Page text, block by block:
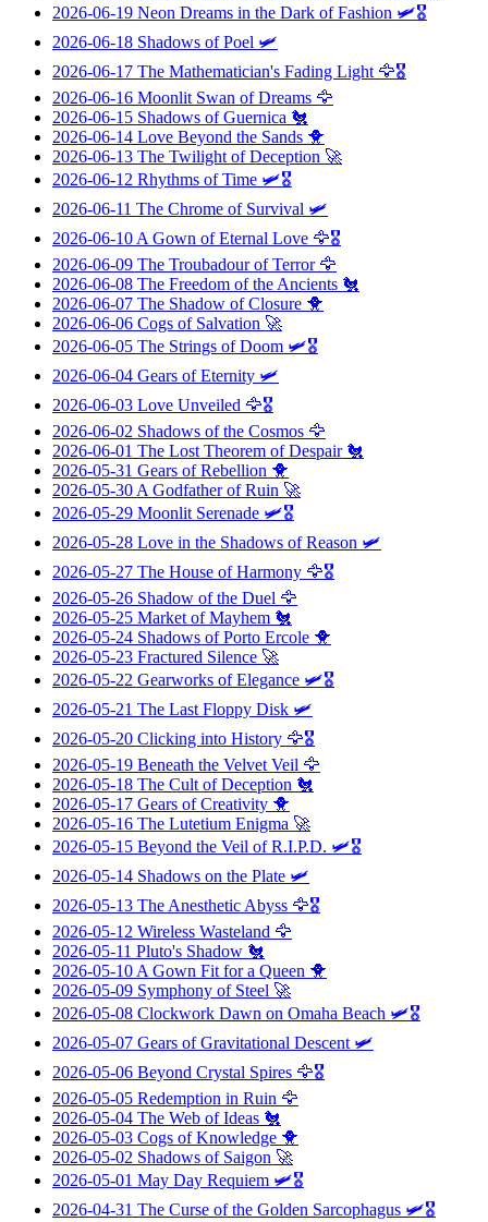
2026-06-19 Neon Dreams in the Dark of Fashion 🛩️🎖️
2026-06-18 Shadows of Poel 🛩️
2026-06-17 The Mathematician's Fading Light 🦅🎖️
2026-06-16 Moonlit Swan of Dreams 🦅
2026-06-15 Shadows of Guernica 🐔
2026-06-14 Love Beyond the Sands 🐥
2026-06-13 The Twilight of Deception 🚀
2026-06-12 Rhythms of Time 🛩️🎖️
2026-06-11 The Chrome of Survival 🛩️
2026-06-10 A Gown of Eternal Love 🦅🎖️
2026-06-09 The Troubadour of Terror🦅
2026-06-08 The Freedom of the Ancients 🐔
2026-06-07 The Shadow of Closure 🐥
2026-06-06 Cogs of Salvation 🚀
2026-06-05 The Strings of Doom 🛩️🎖️
2026-06-04 Gears of Eternity 🛩️
2026-06-03 Love Unveiled 🦅🎖️
2026-06-02 Shadows of the Cosmos 🦅
2026-06-01 The Lost Theorem of Despair🐔
2026-05-31 Gears of Rebellion 🐥
2026-05-30 A Godfather of Ruin 🚀
2026-05-29 Moonlit Serenade 🛩️🎖️
2026-05-28 Love in the Shadows of Reason 🛩️
2026-05-27 The House of Harmony 🦅🎖️
2026-05-26 Shadow of the Duel 🦅
2026-05-25 Market of Mayhem 🐔
2026-05-24 Shadows of Porto Ercole 🐥
2026-05-23 Fractured Silence 🚀
2026-05-22 Gearworks of Elegance 🛩️🎖️
2026-05-21 The Last Floppy Disk 🛩️
2026-05-20 Clicking into History 🦅🎖️
2026-05-19 Beneath the Velvet Veil 🦅
2026-05-18 The Cult of Deception 🐔
2026-05-17 Gears of Creativity 🐥
2026-05-16 The Lutetium Enigma 🚀
2026-05-15 Beyond the Veil of R.I.P.D. 🛩️🎖️
2026-05-14 Shadows on the Plate 🛩️
2026-05-13 The Anesthetic Abyss 🦅🎖️
2026-05-12 Wireless Wasteland 🦅
2026-05-11 Pluto's Shadow 🐔
2026-05-10 A Gown Fit for a Queen 🐥
2026-05-09 Symphony of Steel 🚀
2026-05-08 Clockwork Dawn on Omaha Beach 🛩️🎖️
2026-05-07 Gears of Gravitational Descent 🛩️
2026-05-06 Beyond Crystal Spires 🦅🎖️
2026-05-05 Redemption in Ruin 🦅
2026-05-04 The Web of Ideas 🐔
2026-05-03 Cogs of Knowledge 🐥
2026-05-02 Shadows of Saigon 🚀
2026-05-01 May Day Requiem 🛩️🎖️
2026-04-31 The Curse of the Golden Sarcophagus 🛩️🎖️